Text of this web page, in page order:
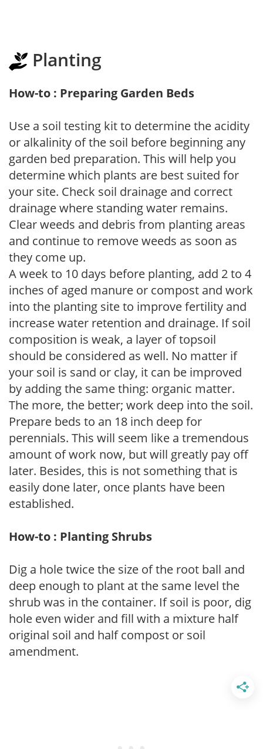
Planting
How-to : Preparing Garden Beds
Use a soil testing kit to determine the acidity
or alkalinity of the soil before beginning any
garden bed preparation. This will help you
determine which plants are best suited for
your site. Check soil drainage and correct
drainage where standing water remains.
Clear weeds and debris from planting areas
and continue to remove weeds as soon as
they come up.
A week to 10 days before planting, add 2 to 4
inches of aged manure or compost and work
into the planting site to improve fertility and
increase water retention and drainage. If soil
composition is weak, a layer of topsoil
should be considered as well. No matter if
your soil is sand or clay, it can be improved
by adding the same thing: organic matter.
The more, the better; work deep into the soil.
Prepare beds to an 18 inch deep for
perennials. This will seem like a tremendous
amount of work now, but will greatly pay off
later. Besides, this is not something that is
easily done later, once plants have been
established.
How-to : Planting Shrubs
Dig a hole twice the size of the root ball and
deep enough to plant at the same level the
shrub was in the container. If soil is poor, dig
hole even wider and fill with a mixture half
original soil and half compost or soil
amendment.